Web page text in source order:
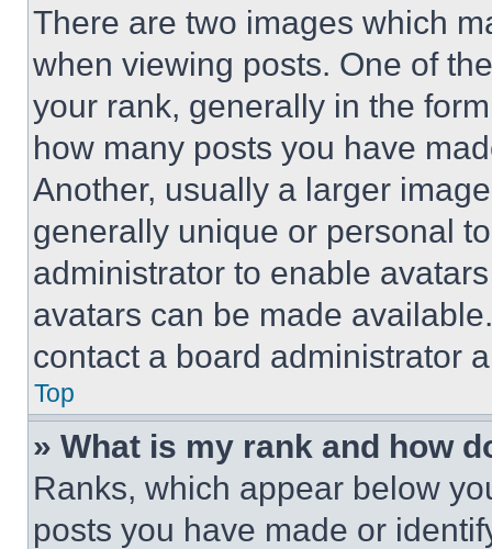
There are two images which
when viewing posts. One of
your rank, generally in the
how many posts you have
Another, usually a larger
generally unique or personal
administrator to enable
avatars can be made
contact a board administrator
Top
» What is my rank and how
Ranks, which appear below
posts you have made or